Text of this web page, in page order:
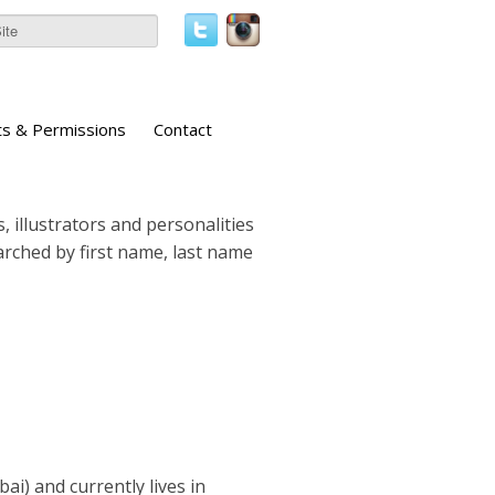
& Permissions Contact
illustrators and personalities
by first name, last name
and currently lives in